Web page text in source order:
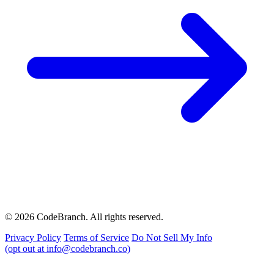
© 2026 CodeBranch. All rights reserved.
Privacy Policy Terms of Service Do Not Sell My Info
(opt out at info@codebranch.co)